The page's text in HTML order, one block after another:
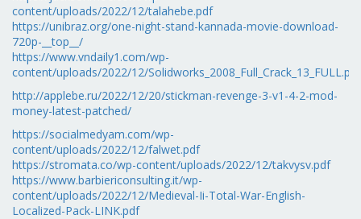
content/uploads/2022/12/talahebe.pdf
https://unibraz.org/one-night-stand-kannada-movie-download-
720p-__top__/
https://www.vndaily1.com/wp-
content/uploads/2022/12/Solidworks_2008_Full_Crack_13_FULL.pdf
http://applebe.ru/2022/12/20/stickman-revenge-3-v1-4-2-mod-
money-latest-patched/
https://socialmedyam.com/wp-
content/uploads/2022/12/falwet.pdf
https://stromata.co/wp-content/uploads/2022/12/takvysv.pdf
https://www.barbiericonsulting.it/wp-
content/uploads/2022/12/Medieval-Ii-Total-War-English-
Localized-Pack-LINK.pdf